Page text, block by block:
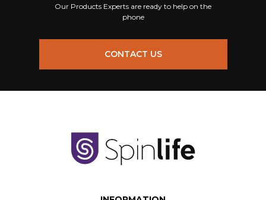
Our Products Experts are ready to help on the
phone
CONTACT US